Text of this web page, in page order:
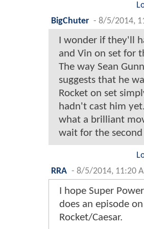
BigChuter - 8/5/2014,
I wonder if they'll
and Vin on set for
The way Sean
suggests that he
Rocket on set
hadn't cast him
what a brilliant
wait for the second
RRA - 8/5/2014, 11:20
I hope Super
does an episode on
Rocket/Caesar.